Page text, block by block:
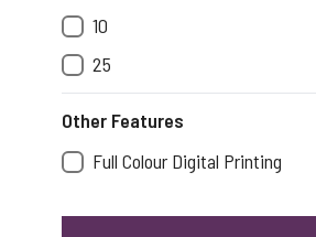
10
25
Other Features
Full Colour Digital Printing